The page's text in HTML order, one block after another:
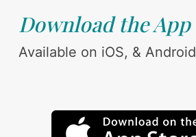
Download the App
Available on iOS, & Android